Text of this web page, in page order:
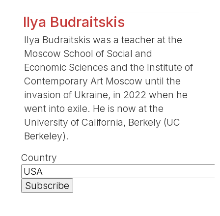
Ilya Budraitskis
Ilya Budraitskis was a teacher at the
Moscow School of Social and
Economic Sciences and the Institute of
Contemporary Art Moscow until the
invasion of Ukraine, in 2022 when he
went into exile. He is now at the
University of California, Berkely (UC
Berkeley).
Country